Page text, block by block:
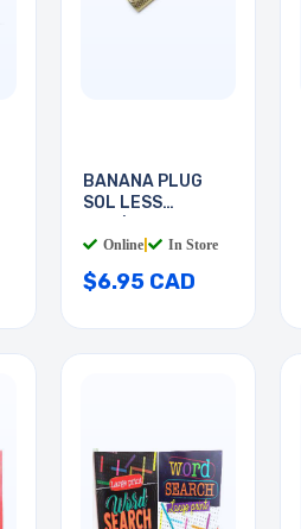
BANANA PLUG
SOL LESS
Online In Store
$6.95 CAD